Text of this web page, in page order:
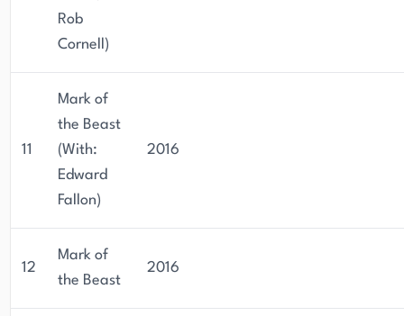
Rob
Cornell)
11
Mark of
the Beast
(With:
Edward
Fallon)
2016
12
Mark of
the Beast
2016